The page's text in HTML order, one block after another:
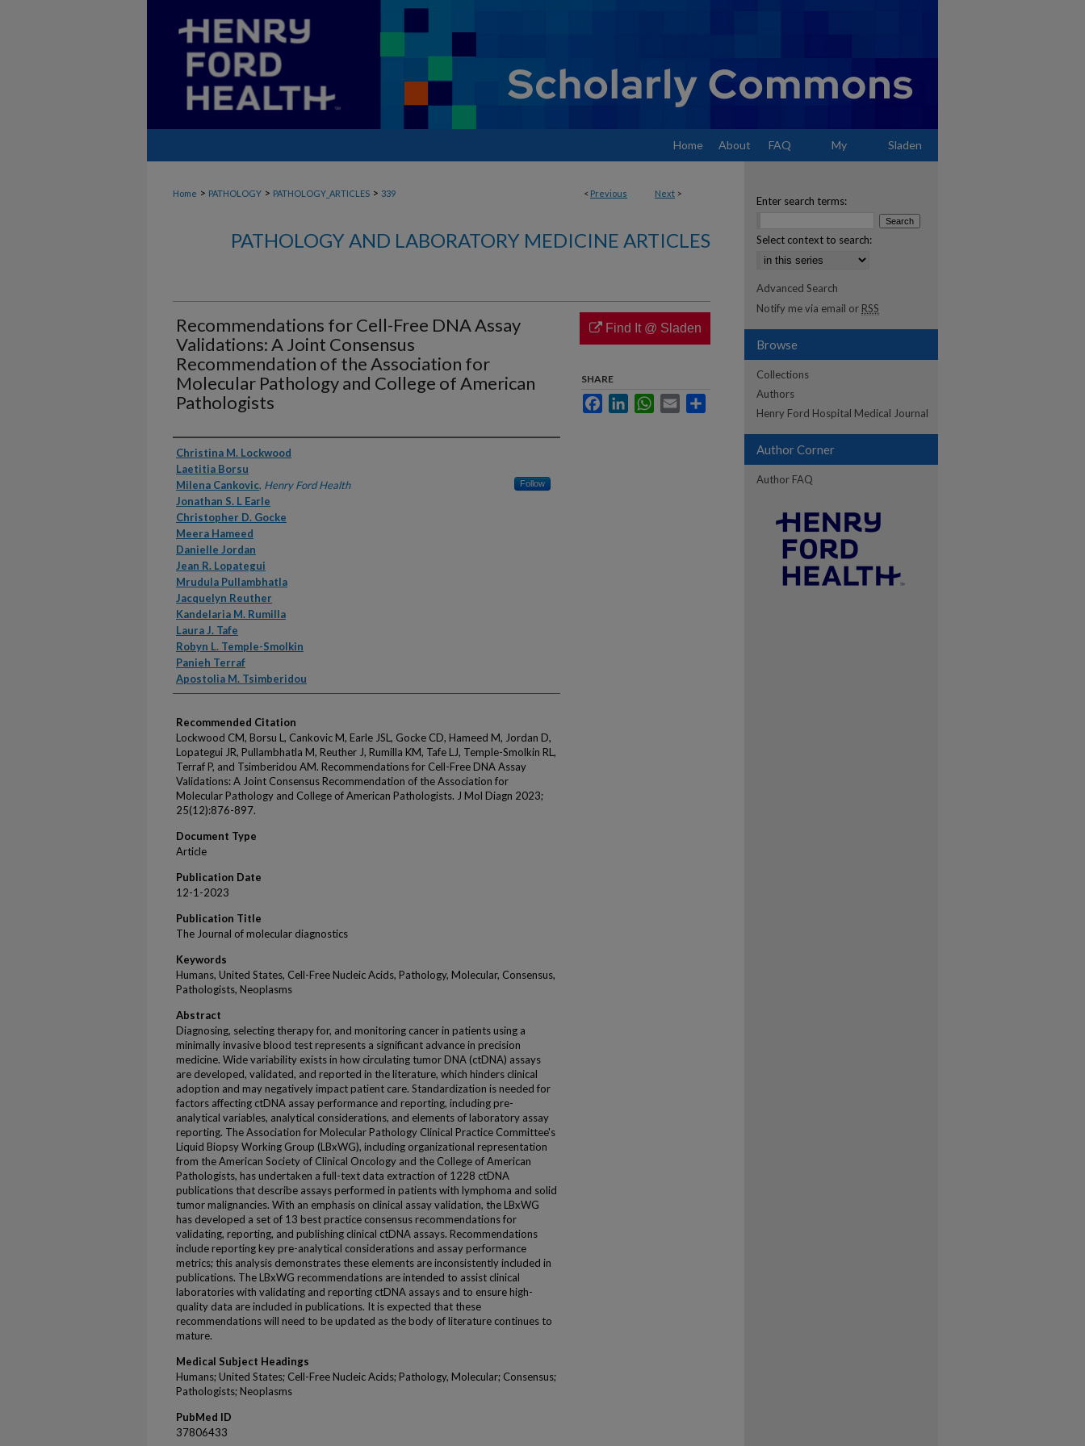
Home About FAQ My Sladen
< Previous Next >
Home > PATHOLOGY > PATHOLOGY_ARTICLES > 339
PATHOLOGY AND LABORATORY MEDICINE ARTICLES
Recommendations for Cell-Free DNA Assay
Validations: A Joint Consensus
Recommendation of the Association for
Molecular Pathology and College of American
Pathologists
Authors
Christina M. Lockwood
Laetitia Borsu
Milena Cankovic, Henry Ford Health Follow
Jonathan S. L Earle
Christopher D. Gocke
Meera Hameed
Danielle Jordan
Jean R. Lopategui
Mrudula Pullambhatla
Jacquelyn Reuther
Kandelaria M. Rumilla
Laura J. Tafe
Robyn L. Temple-Smolkin
Panieh Terraf
Apostolia M. Tsimberidou
Recommended Citation
Lockwood CM, Borsu L, Cankovic M, Earle JSL, Gocke CD, Hameed M, Jordan D,
Lopategui JR, Pullambhatla M, Reuther J, Rumilla KM, Tafe LJ, Temple-Smolkin RL,
Terraf P, and Tsimberidou AM. Recommendations for Cell-Free DNA Assay
Validations: A Joint Consensus Recommendation of the Association for
Molecular Pathology and College of American Pathologists. J Mol Diagn 2023;
25(12):876-897.
Document Type
Article
Publication Date
12-1-2023
Publication Title
The Journal of molecular diagnostics
Keywords
Humans, United States, Cell-Free Nucleic Acids, Pathology, Molecular, Consensus,
Pathologists, Neoplasms
Abstract
Diagnosing, selecting therapy for, and monitoring cancer in patients using a
minimally invasive blood test represents a significant advance in precision
medicine. Wide variability exists in how circulating tumor DNA (ctDNA) assays
are developed, validated, and reported in the literature, which hinders clinical
adoption and may negatively impact patient care. Standardization is needed for
factors affecting ctDNA assay performance and reporting, including pre-
analytical variables, analytical considerations, and elements of laboratory assay
reporting. The Association for Molecular Pathology Clinical Practice Committee's
Liquid Biopsy Working Group (LBxWG), including organizational representation
from the American Society of Clinical Oncology and the College of American
Pathologists, has undertaken a full-text data extraction of 1228 ctDNA
publications that describe assays performed in patients with lymphoma and solid
tumor malignancies. With an emphasis on clinical assay validation, the LBxWG
has developed a set of 13 best practice consensus recommendations for
validating, reporting, and publishing clinical ctDNA assays. Recommendations
include reporting key pre-analytical considerations and assay performance
metrics; this analysis demonstrates these elements are inconsistently included in
publications. The LBxWG recommendations are intended to assist clinical
laboratories with validating and reporting ctDNA assays and to ensure high-
quality data are included in publications. It is expected that these
recommendations will need to be updated as the body of literature continues to
mature.
Medical Subject Headings
Humans; United States; Cell-Free Nucleic Acids; Pathology, Molecular; Consensus;
Pathologists; Neoplasms
PubMed ID
37806433
Find It @ Sladen
SHARE
FacebookLinkedInWhatsApp
Email
Enter search terms:
Select context to search:
Advanced Search
Notify me via email or RSS
Browse
Collections
Authors
Henry Ford Hospital Medical Journal
Author Corner
Author FAQ